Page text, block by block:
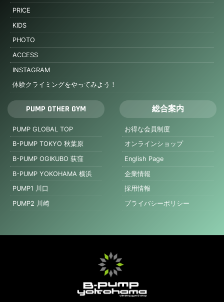
PRICE
KIDS
PHOTO
ACCESS
INSTAGRAM
体験クライミングをやってみよう！
PUMP OTHER GYM
PUMP GLOBAL TOP
B-PUMP TOKYO 秋葉原
B-PUMP OGIKUBO 荻窪
B-PUMP YOKOHAMA 横浜
PUMP1 川口
PUMP2 川崎
総合案内
お得な会員制度
オンラインショップ
English Page
企業情報
採用情報
プライバシーポリシー